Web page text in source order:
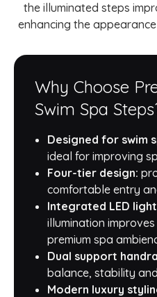
the illuminated steps
enhancing the
Why Choose
Swim Spa
Designed for swim
ideal for improving
Four-tier design:
comfortable entry
Integrated LED
illumination
premium spa
Dual support
balance, stability
Modern luxury